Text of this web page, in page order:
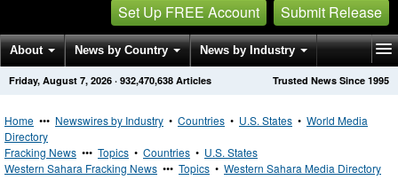
Set Up FREE Account Submit Release
About News by Country News by Industry
Get News Alerts Press Releases Trusted News Since 1995
Friday, August 7, 2026 · 932,470,638 Articles
Home ••• Newswires by Industry • Countries • U.S. States • World Media
Directory
Fracking News ••• Topics • Countries • U.S. States
Western Sahara Fracking News ••• Topics • Western Sahara Media Directory